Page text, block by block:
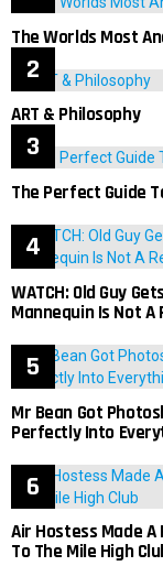
The Worlds Most
ART & Philosophy
The Perfect Guide
WATCH: Old Guy
Mannequin Is Not A
Mr Bean Got
Perfectly Into
Air Hostess Made A
To The Mile High